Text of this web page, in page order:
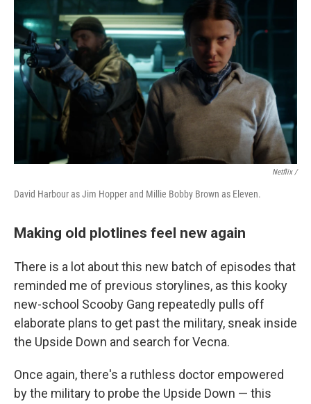
Netflix /
David Harbour as Jim Hopper and Millie Bobby Brown as Eleven.
Making old plotlines feel new again
There is a lot about this new batch of episodes that
reminded me of previous storylines, as this kooky
new-school Scooby Gang repeatedly pulls off
elaborate plans to get past the military, sneak inside
the Upside Down and search for Vecna.
Once again, there's a ruthless doctor empowered
by the military to probe the Upside Down — this